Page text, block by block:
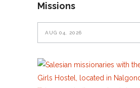
Missions
AUG 04, 2026